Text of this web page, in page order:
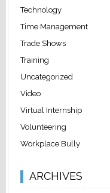
Technology
Time Management
Trade Shows
Training
Uncategorized
Video
Virtual Internship
Volunteering
Workplace Bully
ARCHIVES